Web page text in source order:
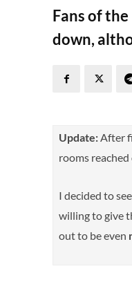
Fans of
down,
Update:After
rooms
I decided to
willing to give
out to be even